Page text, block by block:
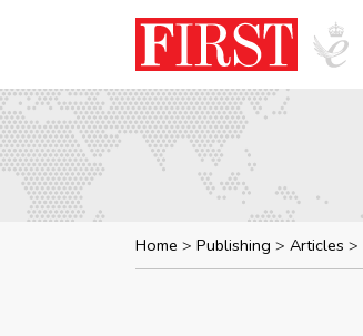
Home Publishing Articles